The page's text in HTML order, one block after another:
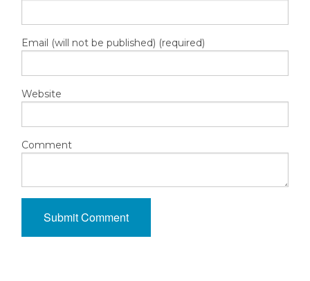
Email (will not be published) (required)
Website
Comment